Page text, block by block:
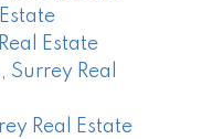
Estate
Surrey Real
Real Estate